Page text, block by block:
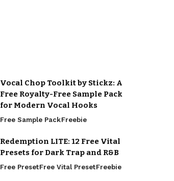
Vocal Chop Toolkit by Stickz: A
Free Royalty-Free Sample Pack
for Modern Vocal Hooks
Free Sample PackFreebie
Redemption LITE: 12 Free Vital
Presets for Dark Trap and R&B
Free PresetFree Vital PresetFreebie